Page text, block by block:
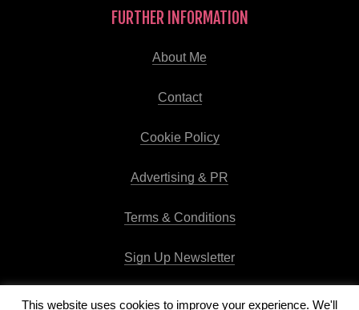
FURTHER INFORMATION
About Me
Contact
Cookie Policy
Advertising & PR
Terms & Conditions
Sign Up Newsletter
This website uses cookies to improve your experience. We'll